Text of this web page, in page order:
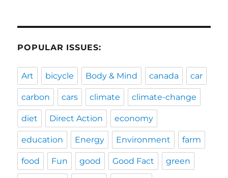
POPULAR ISSUES:
Art bicycle Body & Mind canada car
carbon cars climate climate-change
diet Direct Action economy
education Energy Environment farm
food Fun good Good Fact green